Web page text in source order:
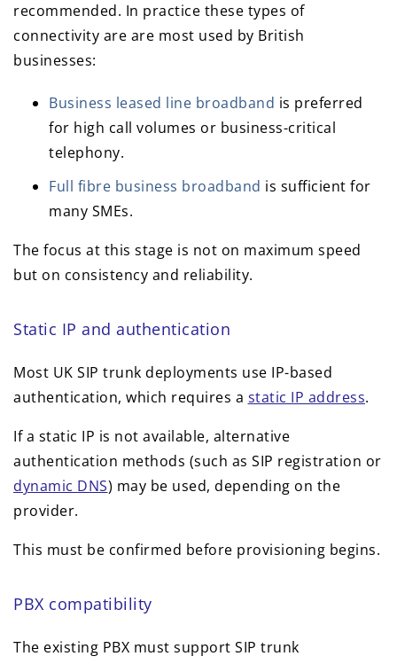
recommended. In practice these types of
connectivity are are most used by British
businesses:
Business leased line broadband is preferred
for high call volumes or business-critical
telephony.
Full fibre business broadband is sufficient for
many SMEs.
The focus at this stage is not on maximum speed
but on consistency and reliability.
Static IP and authentication
Most UK SIP trunk deployments use IP-based
authentication, which requires a static IP address.
If a static IP is not available, alternative
authentication methods (such as SIP registration or
dynamic DNS) may be used, depending on the
provider.
This must be confirmed before provisioning begins.
PBX compatibility
The existing PBX must support SIP trunk